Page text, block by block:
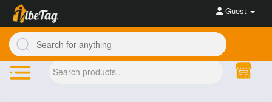
Guest